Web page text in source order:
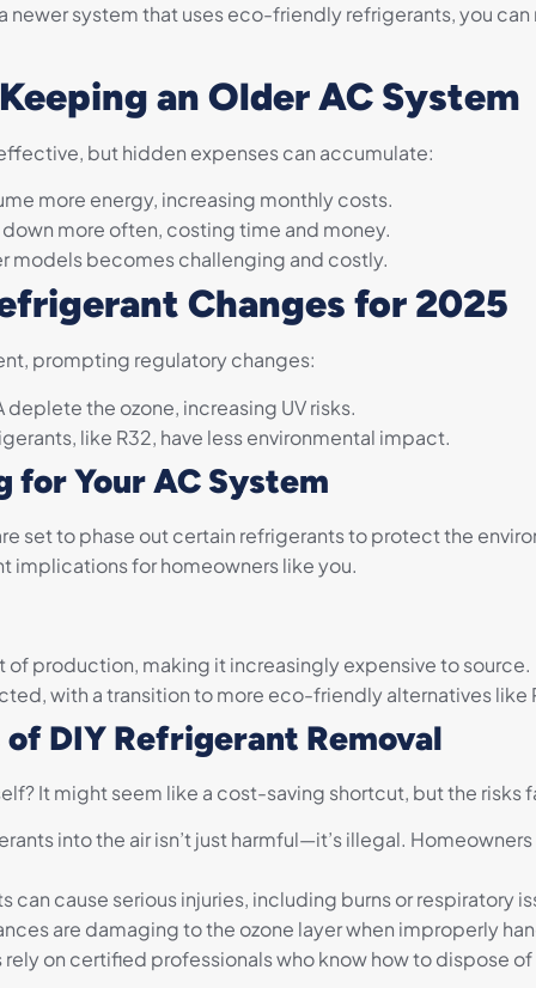
system that uses eco-friendly refrigerants, you
an Older AC System
but hidden expenses can accumulate:
more energy, increasing monthly costs.
more often, costing time and money.
models becomes challenging and costly.
Changes for 2025
prompting regulatory changes:
deplete the ozone, increasing UV risks.
like R32, have less environmental impact.
for Your AC System
set to phase out certain refrigerants to protect the
implications for homeowners like you.
of production, making it increasingly expensive to source.
with a transition to more eco-friendly alternatives like
DIY Refrigerant Removal
It might seem like a cost-saving shortcut, but the risks
into the air isn’t just harmful—it’s illegal.
can cause serious injuries, including burns or respiratory
are damaging to the ozone layer when improperly
on certified professionals who know how to dispose